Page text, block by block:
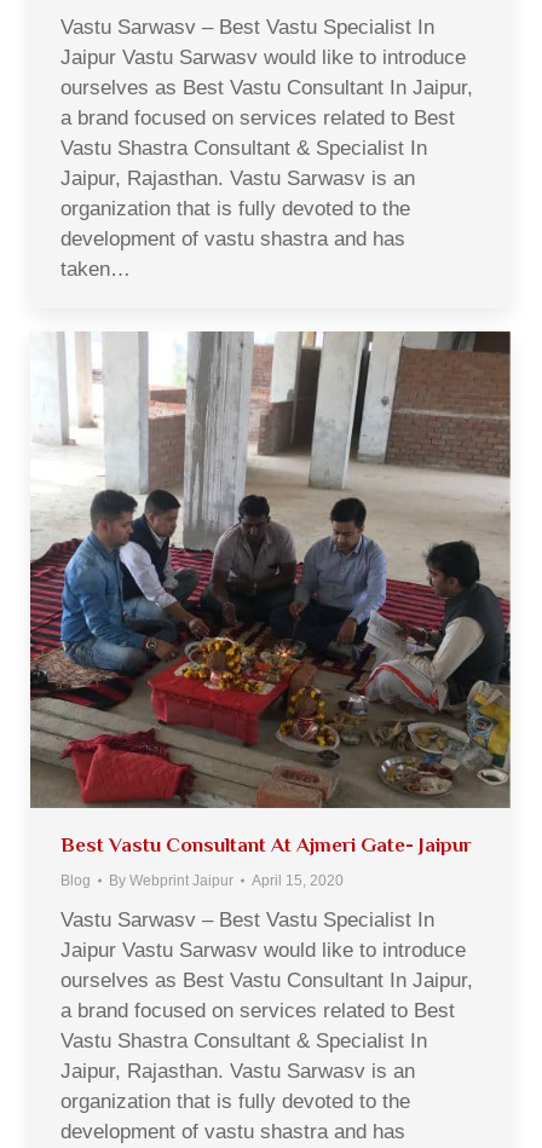
Vastu Sarwasv – Best Vastu Specialist In
Jaipur Vastu Sarwasv would like to introduce
ourselves as Best Vastu Consultant In Jaipur,
a brand focused on services related to Best
Vastu Shastra Consultant & Specialist In
Jaipur, Rajasthan. Vastu Sarwasv is an
organization that is fully devoted to the
development of vastu shastra and has
taken…
Best Vastu Consultant At Ajmeri Gate- Jaipur
Blog By Webprint Jaipur April 15, 2020
Vastu Sarwasv – Best Vastu Specialist In
Jaipur Vastu Sarwasv would like to introduce
ourselves as Best Vastu Consultant In Jaipur,
a brand focused on services related to Best
Vastu Shastra Consultant & Specialist In
Jaipur, Rajasthan. Vastu Sarwasv is an
organization that is fully devoted to the
development of vastu shastra and has